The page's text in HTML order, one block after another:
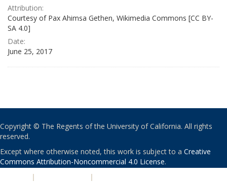
Attribution:
Courtesy of Pax Ahimsa Gethen, Wikimedia Commons [CC BY-
SA 4.0]
Date:
June 25, 2017
Copyright © The Regents of the University of California. All rights
reserved.
Except where otherwise noted, this work is subject to a Creative
Commons Attribution-Noncommercial 4.0 License.
| |